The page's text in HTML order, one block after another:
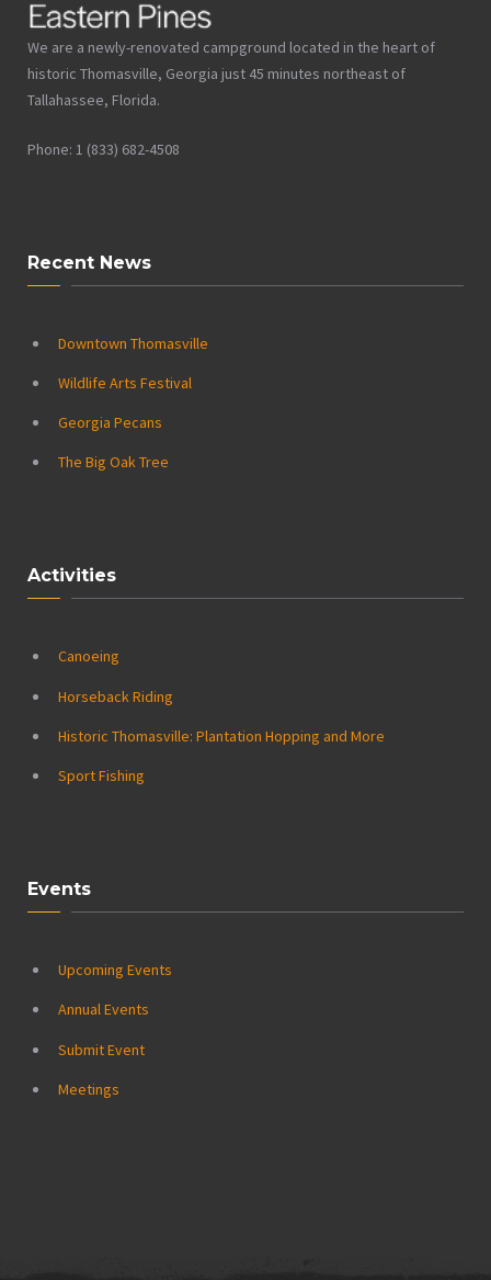
We are a newly-renovated campground located in the heart of
historic Thomasville, Georgia just 45 minutes northeast of
Tallahassee, Florida.
Phone: 1 (833) 682-4508
Recent News
Downtown Thomasville
Wildlife Arts Festival
Georgia Pecans
The Big Oak Tree
Activities
Canoeing
Horseback Riding
Historic Thomasville: Plantation Hopping and More
Sport Fishing
Events
Upcoming Events
Annual Events
Submit Event
Meetings